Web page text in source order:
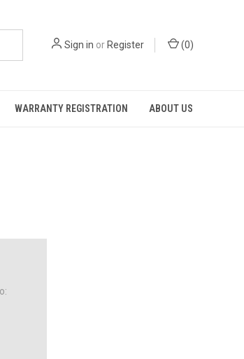
Sign in or Register (0)
WARRANTY REGISTRATION ABOUT US